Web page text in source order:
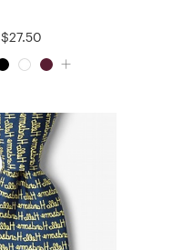
$27.50